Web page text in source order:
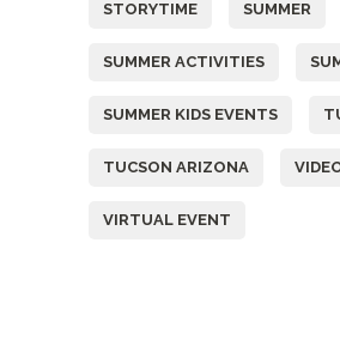
STORYTIME SUMMER
SUMMER ACTIVITIES
SUMMER KIDS EVENTS
TUCSON ARIZONA
VIRTUAL EVENT